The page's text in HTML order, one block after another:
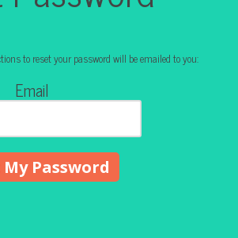
to reset your password will be emailed to you:
Email